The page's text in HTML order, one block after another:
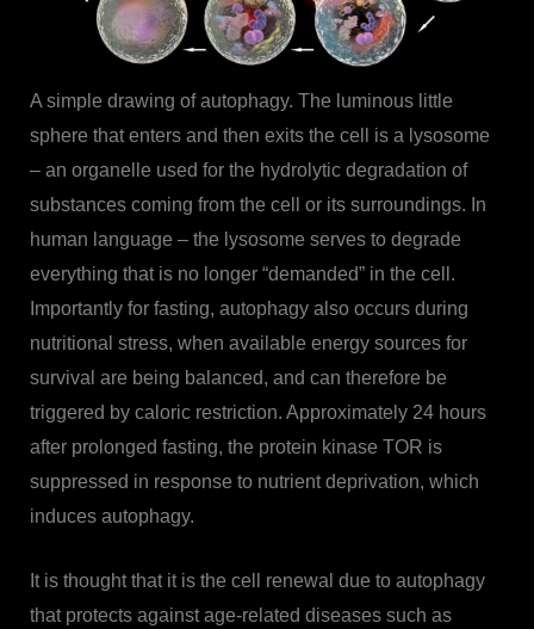
A simple drawing of autophagy. The luminous little
sphere that enters and then exits the cell is a lysosome
– an organelle used for the hydrolytic degradation of
substances coming from the cell or its surroundings. In
human language – the lysosome serves to degrade
everything that is no longer “demanded” in the cell.
Importantly for fasting, autophagy also occurs during
nutritional stress, when available energy sources for
survival are being balanced, and can therefore be
triggered by caloric restriction. Approximately 24 hours
after prolonged fasting, the protein kinase TOR is
suppressed in response to nutrient deprivation, which
induces autophagy.
It is thought that it is the cell renewal due to autophagy
that protects against age-related diseases such as